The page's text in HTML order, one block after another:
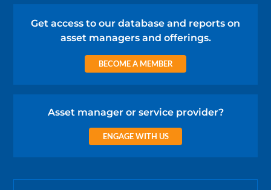
Get access to our database and reports on
asset managers and offerings.
BECOME A MEMBER
Asset manager or service provider?
ENGAGE WITH US